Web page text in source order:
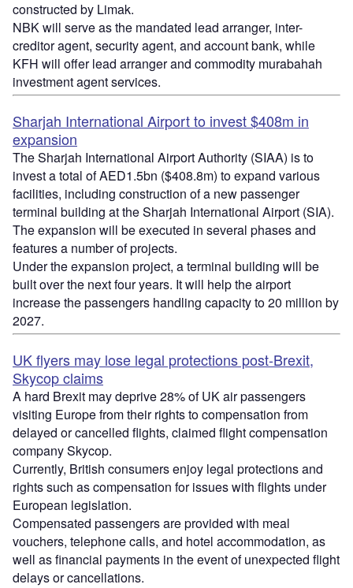
constructed by Limak.
NBK will serve as the mandated lead arranger, inter-
creditor agent, security agent, and account bank, while
KFH will offer lead arranger and commodity murabahah
investment agent services.
Sharjah International Airport to invest $408m in
expansion
The Sharjah International Airport Authority (SIAA) is to
invest a total of AED1.5bn ($408.8m) to expand various
facilities, including construction of a new passenger
terminal building at the Sharjah International Airport (SIA).
The expansion will be executed in several phases and
features a number of projects.
Under the expansion project, a terminal building will be
built over the next four years. It will help the airport
increase the passengers handling capacity to 20 million by
2027.
UK flyers may lose legal protections post-Brexit,
Skycop claims
A hard Brexit may deprive 28% of UK air passengers
visiting Europe from their rights to compensation from
delayed or cancelled flights, claimed flight compensation
company Skycop.
Currently, British consumers enjoy legal protections and
rights such as compensation for issues with flights under
European legislation.
Compensated passengers are provided with meal
vouchers, telephone calls, and hotel accommodation, as
well as financial payments in the event of unexpected flight
delays or cancellations.